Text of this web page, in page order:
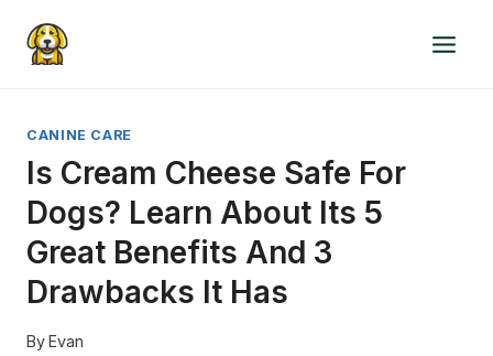
CANINE CARE
Is Cream Cheese Safe For
Dogs? Learn About Its 5
Great Benefits And 3
Drawbacks It Has
ByEvan